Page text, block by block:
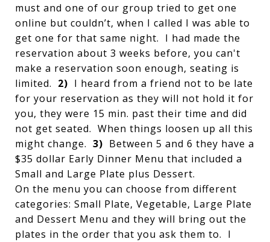
must and one of our group tried to get one
online but couldn’t, when I called I was able to
get one for that same night. I had made the
reservation about 3 weeks before, you can't
make a reservation soon enough, seating is
limited. 2) I heard from a friend not to be late
for your reservation as they will not hold it for
you, they were 15 min. past their time and did
not get seated. When things loosen up all this
might change. 3) Between 5 and 6 they have a
$35 dollar Early Dinner Menu that included a
Small and Large Plate plus Dessert.
On the menu you can choose from different
categories: Small Plate, Vegetable, Large Plate
and Dessert Menu and they will bring out the
plates in the order that you ask them to. I